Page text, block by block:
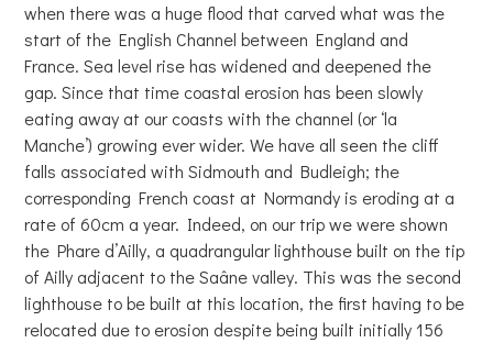
when there was a huge flood that carved what was the
start of the English Channel between England and
France. Sea level rise has widened and deepened the
gap. Since that time coastal erosion has been slowly
eating away at our coasts with the channel (or ‘la
Manche’) growing ever wider. We have all seen the cliff
falls associated with Sidmouth and Budleigh; the
corresponding French coast at Normandy is eroding at a
rate of 60cm a year. Indeed, on our trip we were shown
the Phare d’Ailly, a quadrangular lighthouse built on the tip
of Ailly adjacent to the Saâne valley. This was the second
lighthouse to be built at this location, the first having to be
relocated due to erosion despite being built initially 156